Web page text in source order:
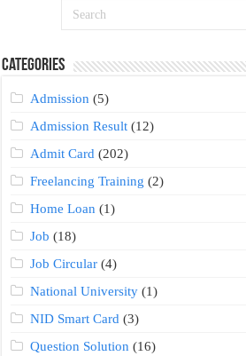
Categories
Admission (5)
Admission Result (12)
Admit Card (202)
Freelancing Training (2)
Home Loan (1)
Job (18)
Job Circular (4)
National University (1)
NID Smart Card (3)
Question Solution (16)